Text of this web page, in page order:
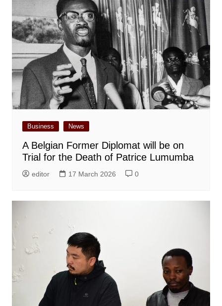
Business News
A Belgian Former Diplomat will be on
Trial for the Death of Patrice Lumumba
editor 17 March 2026 0